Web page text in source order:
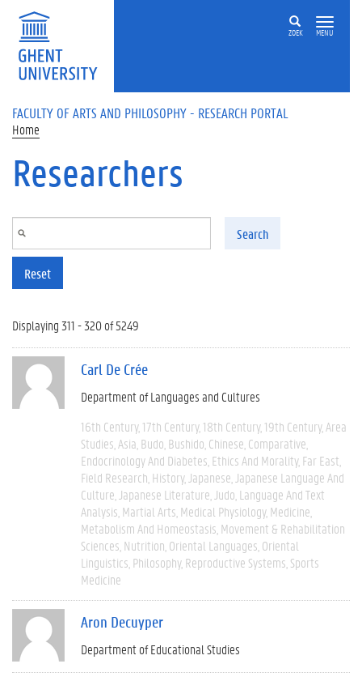
Skip to main content
ZOEK MENU
FACULTY OF ARTS AND PHILOSOPHY - RESEARCH PORTAL
Home
Researchers
Search
Reset
Displaying 311 - 320 of 5249
Carl De Crée
Department of Languages and Cultures
16th Century 17th Century 18th Century 19th Century Area
Studies Asia Budo Bushido Chinese Comparative
Endocrinology And Diabetes Ethics And Morality Far East
Field Research History Japanese Japanese Language And
Culture Japanese Literature Judo Language And Text
Analysis Martial Arts Medical Physiology Medicine
Metabolism And Homeostasis Movement & Rehabilitation
Sciences Nutrition Oriental Languages Oriental
Linguistics Philosophy Reproductive Systems Sports
Medicine
Aron Decuyper
Department of Educational Studies